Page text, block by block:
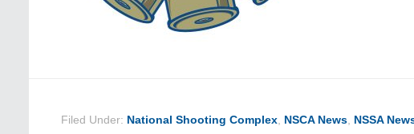
Filed Under: National Shooting Complex, NSCA News, NSSA